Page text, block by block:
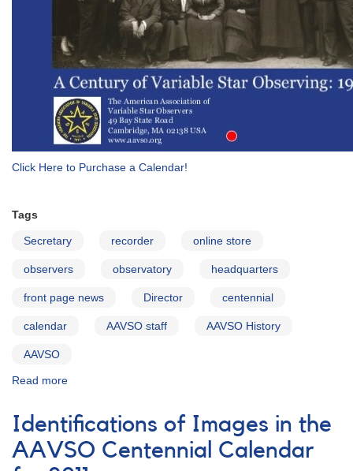
Click Here to Purchase a Calendar!
Tags
Secretary recorder online store
observers observatory headquarters
front page news Director centennial
calendar AAVSO staff AAVSO History
AAVSO
Read more
Centennial
Calendar
for
2011
Identifications of Images in the
AAVSO Centennial Calendar